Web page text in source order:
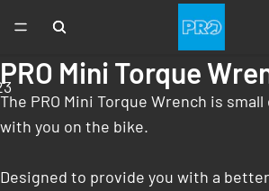
3
PRO Mini Torque
The PRO Mini Torque Wrench is
with you on the bike.
Designed to provide you with a